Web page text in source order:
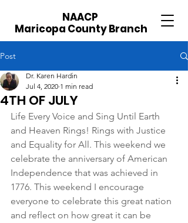
NAACP
Maricopa County Branch
Post
4TH OF JULY
Dr. Karen Hardin
Jul 4, 2020 1 min read
Life Every Voice and Sing Until Earth
and Heaven Rings! Rings with Justice
and Equality for All. This weekend we
celebrate the anniversary of American
Independence that was achieved in
1776. This weekend I encourage
everyone to celebrate this great nation
and reflect on how great it can be